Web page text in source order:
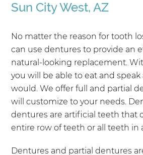
Sun City West, AZ
No matter the reason for tooth
can use dentures to provide an
natural-looking replacement.
you will be able to eat and speak
would. We offer full and partial
will customize to your needs.
dentures are artificial teeth that
entire row of teeth or all teeth in
Dentures and partial dentures